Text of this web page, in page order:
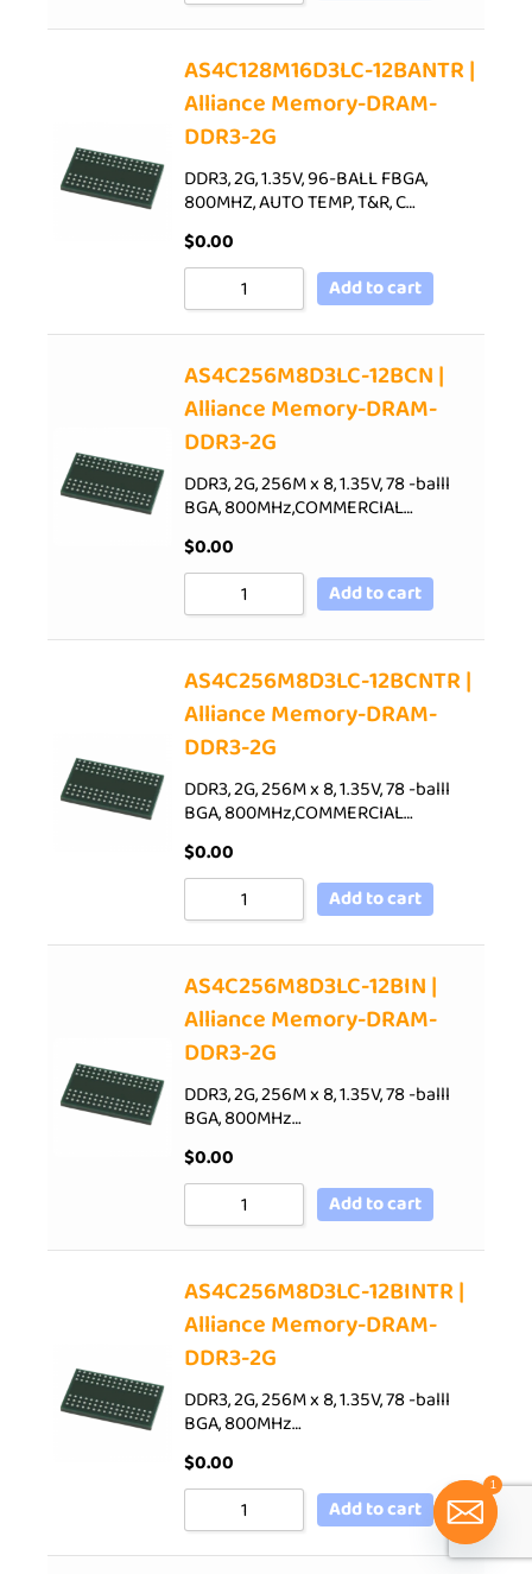
AS4C128M16D3LC-12BANTR |
Alliance Memory-DRAM-
DDR3-2G
DDR3, 2G, 1.35V, 96-BALL FBGA,
800MHZ, AUTO TEMP, T&R, C…
$0.00
Add to cart
AS4C256M8D3LC-12BCN |
Alliance Memory-DRAM-
DDR3-2G
DDR3, 2G, 256M x 8, 1.35V, 78 -balll
BGA, 800MHz,COMMERCIAL…
$0.00
Add to cart
AS4C256M8D3LC-12BCNTR |
Alliance Memory-DRAM-
DDR3-2G
DDR3, 2G, 256M x 8, 1.35V, 78 -balll
BGA, 800MHz,COMMERCIAL…
$0.00
Add to cart
AS4C256M8D3LC-12BIN |
Alliance Memory-DRAM-
DDR3-2G
DDR3, 2G, 256M x 8, 1.35V, 78 -balll
BGA, 800MHz…
$0.00
Add to cart
AS4C256M8D3LC-12BINTR |
Alliance Memory-DRAM-
DDR3-2G
DDR3, 2G, 256M x 8, 1.35V, 78 -balll
BGA, 800MHz…
$0.00
Add to cart
1